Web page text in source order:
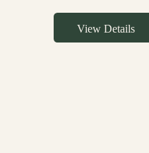
View Details